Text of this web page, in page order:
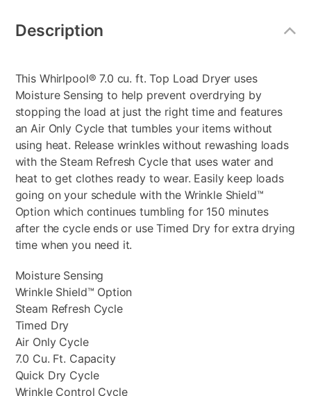
Information
Description
This Whirlpool® 7.0 cu. ft. Top Load Dryer uses
Moisture Sensing to help prevent overdrying by
stopping the load at just the right time and features
an Air Only Cycle that tumbles your items without
using heat. Release wrinkles without rewashing loads
with the Steam Refresh Cycle that uses water and
heat to get clothes ready to wear. Easily keep loads
going on your schedule with the Wrinkle Shield™
Option which continues tumbling for 150 minutes
after the cycle ends or use Timed Dry for extra drying
time when you need it.
Moisture Sensing
Wrinkle Shield™ Option
Steam Refresh Cycle
Timed Dry
Air Only Cycle
7.0 Cu. Ft. Capacity
Quick Dry Cycle
Wrinkle Control Cycle